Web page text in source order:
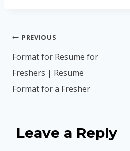
Post
navigation
PREVIOUS
Format for Resume for
Freshers | Resume
Format for a Fresher
Leave a Reply